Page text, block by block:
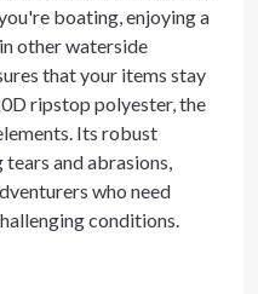
boating, enjoying a
other waterside
that your items stay
ripstop polyester, the
Its robust
and abrasions,
who need
conditions.